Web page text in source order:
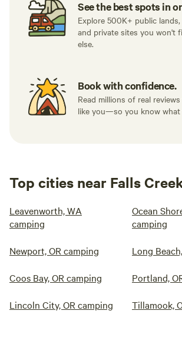
See the best spots in
Explore 500K+ public
and private sites you won't
else.
Book with confidence.
Read millions of real
like you—so you know what
Top cities near Falls
Leavenworth, WA
camping
Ocean
camping
Newport, OR camping Long
Coos Bay, OR camping Portland,
Lincoln City, OR camping Tillamook,